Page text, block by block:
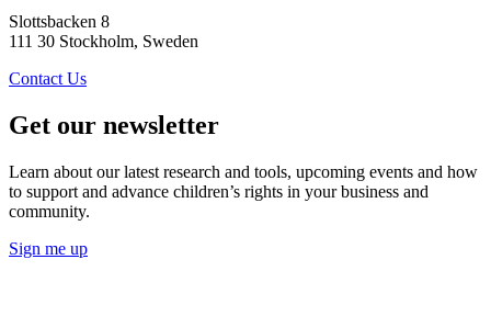
Slottsbacken 8
111 30 Stockholm, Sweden
Contact Us
Get our newsletter
Learn about our latest research and tools, upcoming events and how
to support and advance children’s rights in your business and
community.
Sign me up